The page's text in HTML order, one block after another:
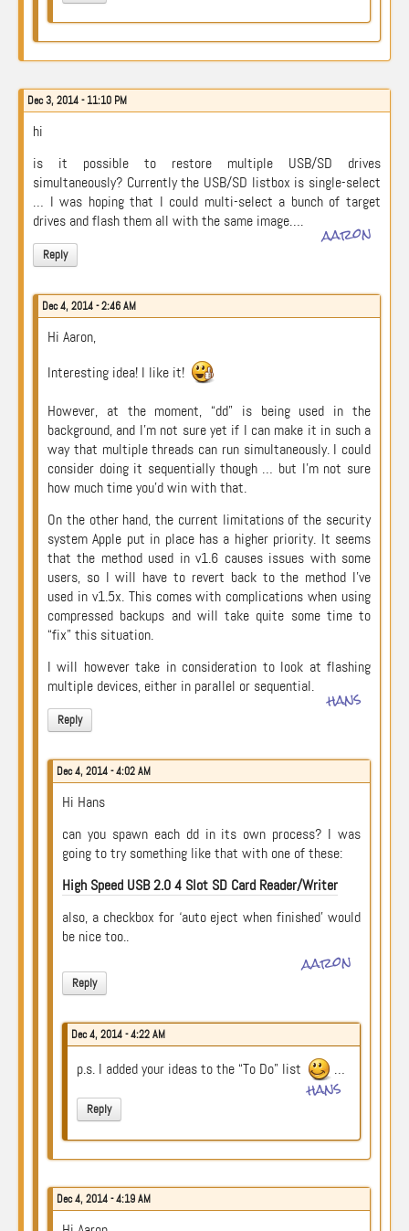
Dec 3, 2014 - 11:10 PM
hi
is it possible to restore multiple USB/SD drives
simultaneously? Currently the USB/SD listbox is single-select
… I was hoping that I could multi-select a bunch of target
drives and flash them all with the same image….
Reply
aaron
Dec 4, 2014 - 2:46 AM
Hi Aaron,
Interesting idea! I like it!
However, at the moment, “dd” is being used in the
background, and I’m not sure yet if I can make it in such a
way that multiple threads can run simultaneously. I could
consider doing it sequentially though … but I’m not sure
how much time you’d win with that.
On the other hand, the current limitations of the security
system Apple put in place has a higher priority. It seems
that the method used in v1.6 causes issues with some
users, so I will have to revert back to the method I’ve
used in v1.5x. This comes with complications when using
compressed backups and will take quite some time to
“fix” this situation.
I will however take in consideration to look at flashing
multiple devices, either in parallel or sequential.
Reply
hans
Dec 4, 2014 - 4:02 AM
Hi Hans
can you spawn each dd in its own process? I was
going to try something like that with one of these:
High Speed USB 2.0 4 Slot SD Card Reader/Writer
also, a checkbox for ‘auto eject when finished’ would
be nice too..
Reply
aaron
Dec 4, 2014 - 4:22 AM
p.s. I added your ideas to the “To Do” list …
Reply
hans
Dec 4, 2014 - 4:19 AM